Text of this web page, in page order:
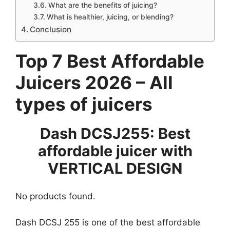
What are the benefits of juicing?
What is healthier, juicing, or blending?
Conclusion
Top 7 Best Affordable
Juicers 2026 – All
types of juicers
Dash DCSJ255: Best
affordable juicer with
VERTICAL DESIGN
No products found.
Dash DCSJ 255 is one of the best affordable